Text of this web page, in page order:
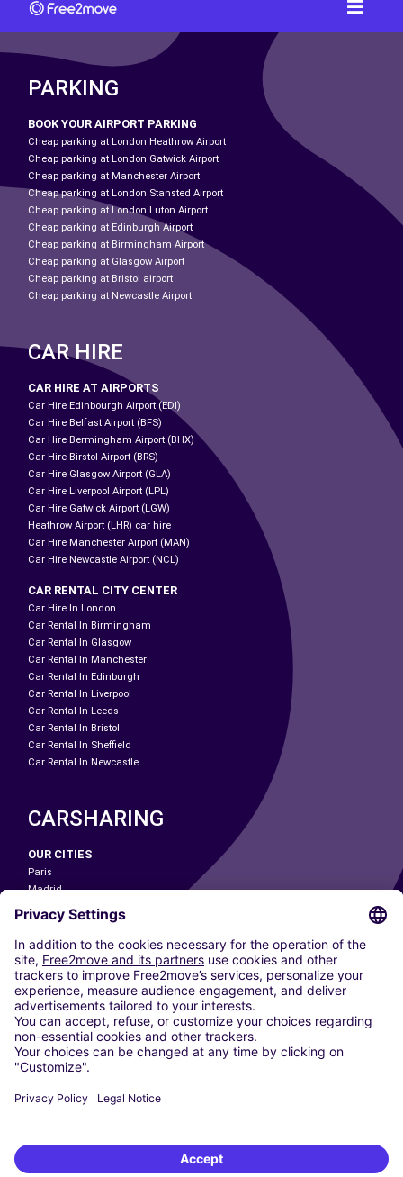
PARKING
BOOK YOUR AIRPORT PARKING
Cheap parking at London Heathrow Airport
Cheap parking at London Gatwick Airport
Cheap parking at Manchester Airport
Cheap parking at London Stansted Airport
Cheap parking at London Luton Airport
Cheap parking at Edinburgh Airport
Cheap parking at Birmingham Airport
Cheap parking at Glasgow Airport
Cheap parking at Bristol airport
Cheap parking at Newcastle Airport
CAR HIRE
CAR HIRE AT AIRPORTS
Car Hire Edinbourgh Airport (EDI)
Car Hire Belfast Airport (BFS)
Car Hire Bermingham Airport (BHX)
Car Hire Birstol Airport (BRS)
Car Hire Glasgow Airport (GLA)
Car Hire Liverpool Airport (LPL)
Car Hire Gatwick Airport (LGW)
Heathrow Airport (LHR) car hire
Car Hire Manchester Airport (MAN)
Car Hire Newcastle Airport (NCL)
CAR RENTAL CITY CENTER
Car Hire In London
Car Rental In Birmingham
Car Rental In Glasgow
Car Rental In Manchester
Car Rental In Edinburgh
Car Rental In Liverpool
Car Rental In Leeds
Car Rental In Bristol
Car Rental In Sheffield
Car Rental In Newcastle
CARSHARING
OUR CITIES
Paris
Madrid
Washington DC
Milan
Rome
Turin
Vienna
Berlin
Cologne
Dusseldorf
Frankfurt
Hamburg
Stuttgart
Free2Move New Mobility UK Limited is an Appointed Representative of Nice